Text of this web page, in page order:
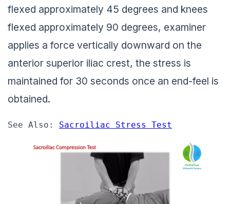
flexed approximately 45 degrees and knees
flexed approximately 90 degrees, examiner
applies a force vertically downward on the
anterior superior iliac crest, the stress is
maintained for 30 seconds once an end-feel is
obtained.
See Also: Sacroiliac Stress Test